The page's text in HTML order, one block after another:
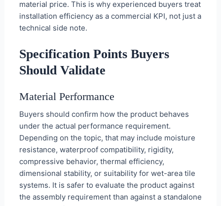
material price. This is why experienced buyers treat
installation efficiency as a commercial KPI, not just a
technical side note.
Specification Points Buyers
Should Validate
Material Performance
Buyers should confirm how the product behaves
under the actual performance requirement.
Depending on the topic, that may include moisture
resistance, waterproof compatibility, rigidity,
compressive behavior, thermal efficiency,
dimensional stability, or suitability for wet-area tile
systems. It is safer to evaluate the product against
the assembly requirement than against a standalone